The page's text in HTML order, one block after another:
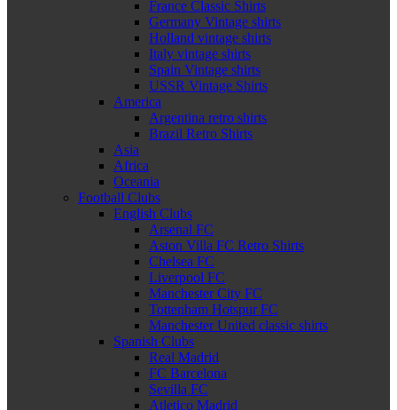
France Classic Shirts
Germany Vintage shirts
Holland vintage shirts
Italy vintage shirts
Spain Vintage shirts
USSR Vintage Shirts
America
Argentina retro shirts
Brazil Retro Shirts
Asia
Africa
Oceania
Football Clubs
English Clubs
Arsenal FC
Aston Villa FC Retro Shirts
Chelsea FC
Liverpool FC
Manchester City FC
Tottenham Hotspur FC
Manchester United classic shirts
Spanish Clubs
Real Madrid
FC Barcelona
Sevilla FC
Atletico Madrid